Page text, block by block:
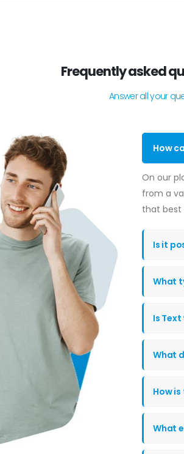
Frequently asked
Answer all your
How
On our
from a
that best
Is it
What
Is
What
How
What